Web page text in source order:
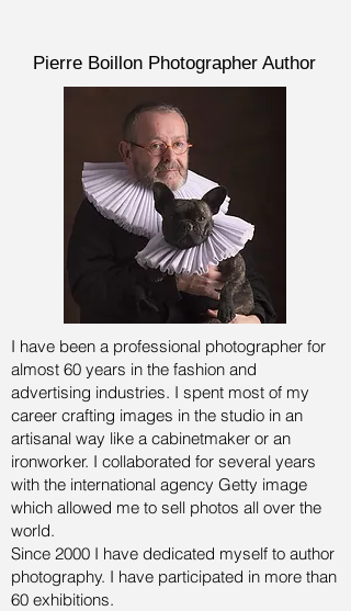
Pierre Boillon Photographer Author
I have been a professional photographer for
almost 60 years in the fashion and
advertising industries. I spent most of my
career crafting images in the studio in an
artisanal way like a cabinetmaker or an
ironworker. I collaborated for several years
with the international agency Getty image
which allowed me to sell photos all over the
world.
Since 2000 I have dedicated myself to author
photography. I have participated in more than
60 exhibitions.